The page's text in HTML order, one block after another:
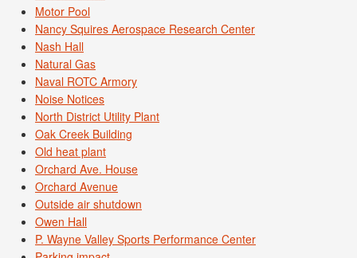
Motor Pool
Nancy Squires Aerospace Research Center
Nash Hall
Natural Gas
Naval ROTC Armory
Noise Notices
North District Utility Plant
Oak Creek Building
Old heat plant
Orchard Ave. House
Orchard Avenue
Outside air shutdown
Owen Hall
P. Wayne Valley Sports Performance Center